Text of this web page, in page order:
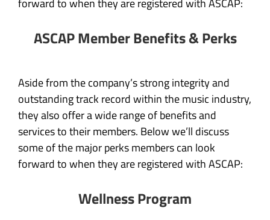
forward to when they are registered with ASCAP:
ASCAP Member Benefits & Perks
Aside from the company’s strong integrity and
outstanding track record within the music industry,
they also offer a wide range of benefits and
services to their members. Below we’ll discuss
some of the major perks members can look
forward to when they are registered with ASCAP:
Wellness Program